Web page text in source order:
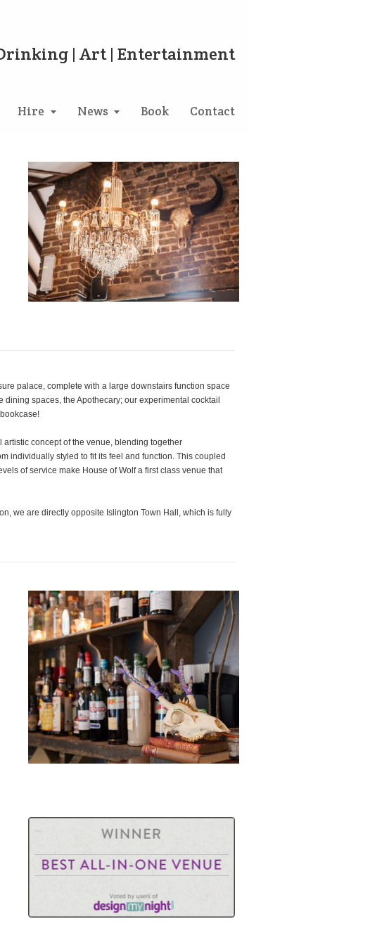
| Art | Entertainment
Hire News Book Contact
palace, complete with a large downstairs function space
spaces, the Apothecary; our experimental cocktail
concept of the venue, blending together
individually styled to fit its feel and function. This coupled
of service make House of Wolf a first class venue that
we are directly opposite Islington Town Hall, which is fully